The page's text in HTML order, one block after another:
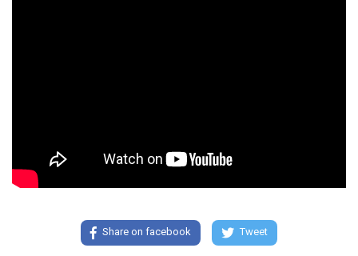
Share on facebook Tweet